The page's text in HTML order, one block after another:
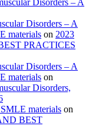
Disorders – A
Disorders – A
materials on 2023
PRACTICES
Disorders – A
materials on
Disorders,
materials on
BEST